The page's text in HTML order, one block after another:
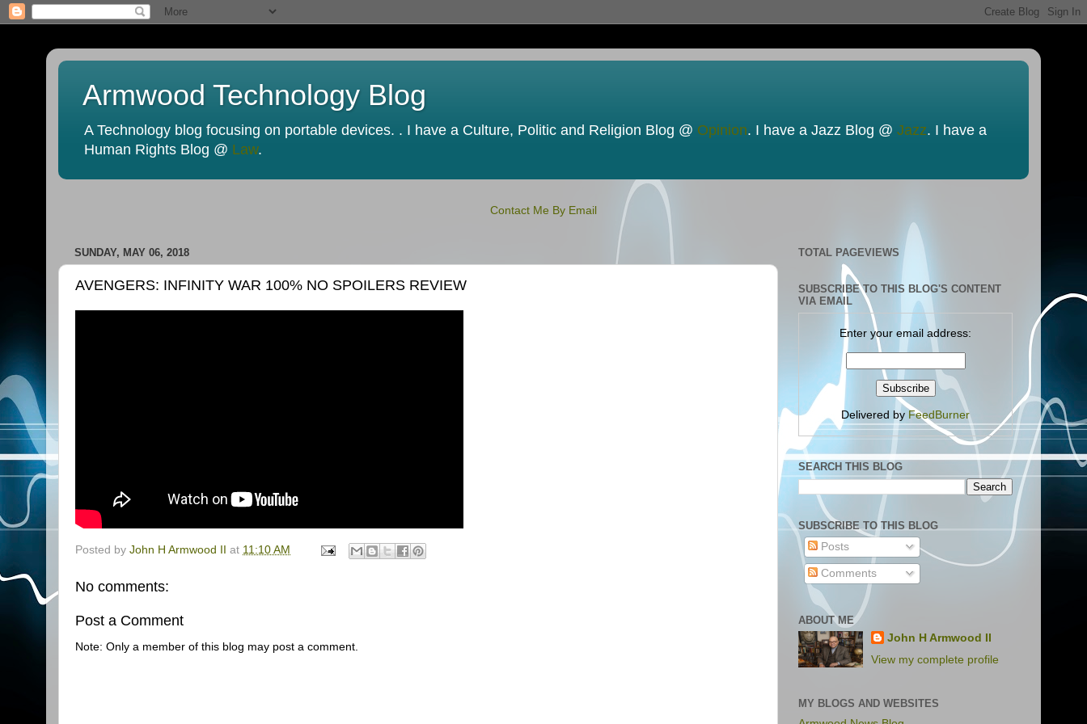
Armwood Technology Blog
A Technology blog focusing on portable devices. . I have a Culture, Politic and Religion Blog @ Opinion. I have a Jazz Blog @ Jazz. I have a
Human Rights Blog @ Law.
Contact Me By Email
SUNDAY, MAY 06, 2018
AVENGERS: INFINITY WAR 100% NO SPOILERS REVIEW
Posted by John H Armwood II at 11:10 AM
No comments:
Post a Comment
Note: Only a member of this blog may post a comment.
TOTAL PAGEVIEWS
SUBSCRIBE TO THIS BLOG'S CONTENT
VIA EMAIL
Enter your email address:
Delivered by FeedBurner
SEARCH THIS BLOG
SUBSCRIBE TO THIS BLOG
Posts
Comments
ABOUT ME
John H Armwood II
View my complete profile
MY BLOGS AND WEBSITES